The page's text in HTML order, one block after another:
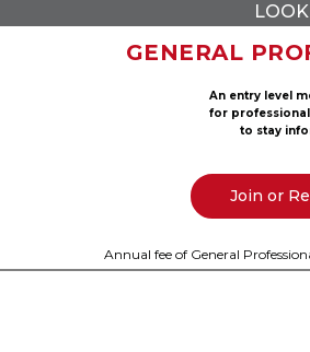
GENERAL
An entry level
for
to stay
Join or
Annual fee of General